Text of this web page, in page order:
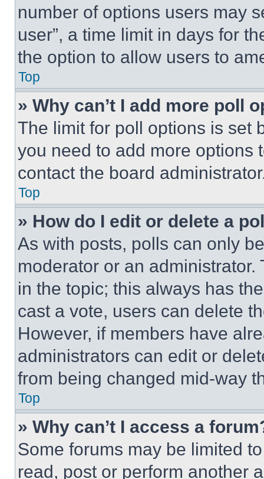
number of options users may
user”, a time limit in days for
the option to allow users to
Top
» Why can’t I add more poll
The limit for poll options is set
you need to add more options
contact the board
Top
» How do I edit or delete a
As with posts, polls can only
moderator or an
in the topic; this always has
cast a vote, users can delete
However, if members have
administrators can edit or
from being changed mid-way
Top
» Why can’t I access a
Some forums may be limited
read, post or perform another